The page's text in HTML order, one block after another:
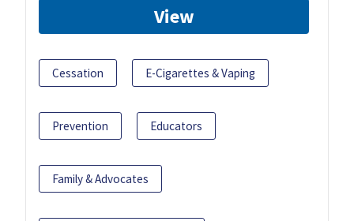
View
Cessation E-Cigarettes & Vaping
Prevention Educators
Family & Advocates